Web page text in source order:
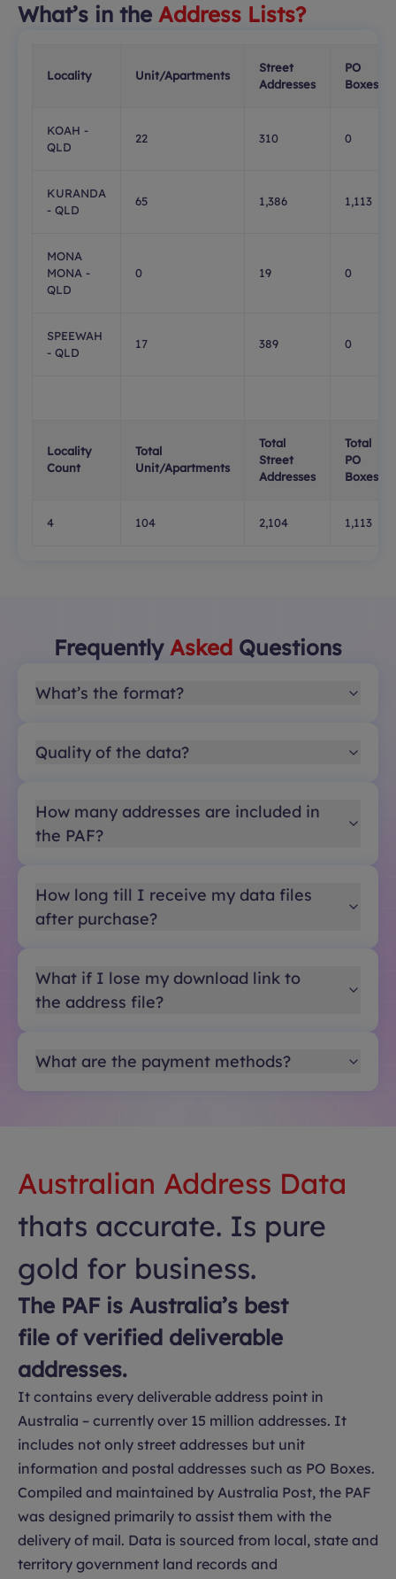
What’s in the Address Lists?
Locality Unit/Apartments
Street
Addresses
PO
Boxes
KOAH -
QLD
22 310 0
KURANDA
- QLD
65 1,386 1,113
MONA
MONA -
QLD
0 19 0
SPEEWAH
- QLD
17 389 0
Locality
Count
Total
Unit/Apartments
Total
Street
Addresses
Total
PO
Boxes
4 104 2,104 1,113
Frequently Asked Questions
What’s the format?
Quality of the data?
How many addresses are included in
the PAF?
How long till I receive my data files
after purchase?
What if I lose my download link to
the address file?
What are the payment methods?
Australian Address Data
thats accurate. Is pure
gold for business.
The PAF is Australia’s best
file of verified deliverable
addresses.
It contains every deliverable address point in
Australia – currently over 15 million addresses. It
includes not only street addresses but unit
information and postal addresses such as PO Boxes.
Compiled and maintained by Australia Post, the PAF
was designed primarily to assist them with the
delivery of mail. Data is sourced from local, state and
territory government land records and